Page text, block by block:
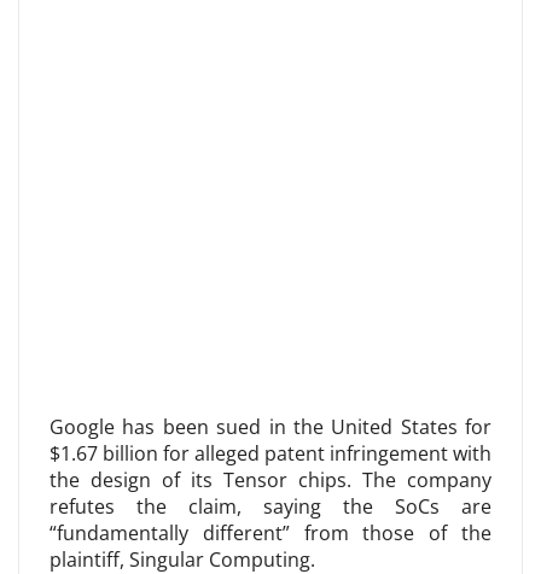
Google has been sued in the United States for
$1.67 billion for alleged patent infringement with
the design of its Tensor chips. The company
refutes the claim, saying the SoCs are
“fundamentally different” from those of the
plaintiff, Singular Computing.